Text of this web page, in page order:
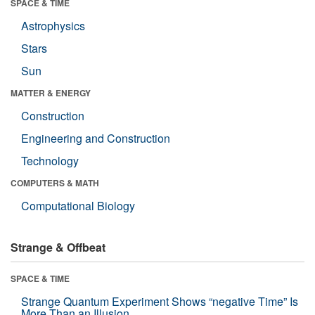
SPACE & TIME
Astrophysics
Stars
Sun
MATTER & ENERGY
Construction
Engineering and Construction
Technology
COMPUTERS & MATH
Computational Biology
Strange & Offbeat
SPACE & TIME
Strange Quantum Experiment Shows “negative Time” Is